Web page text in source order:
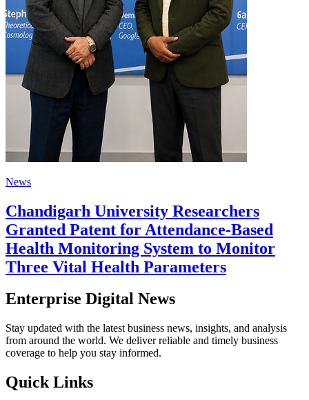
News
Chandigarh University Researchers
Granted Patent for Attendance-Based
Health Monitoring System to Monitor
Three Vital Health Parameters
Enterprise Digital News
Stay updated with the latest business news, insights, and analysis
from around the world. We deliver reliable and timely business
coverage to help you stay informed.
Quick Links